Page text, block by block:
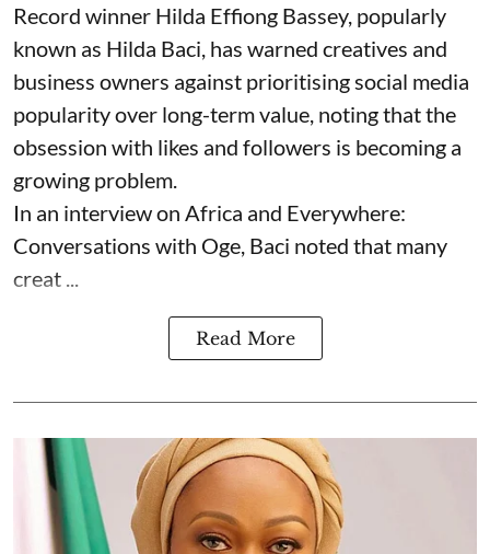
Record winner Hilda Effiong Bassey, popularly
known as Hilda Baci, has warned creatives and
business owners against prioritising social media
popularity over long-term value, noting that the
obsession with likes and followers is becoming a
growing problem.
In an interview on Africa and Everywhere:
Conversations with Oge, Baci noted that many
creat ...
Read More